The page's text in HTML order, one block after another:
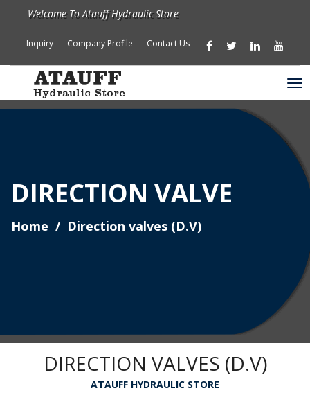
Welcome To Atauff Hydraulic Store
Inquiry Company Profile Contact Us
DIRECTION VALVE
Home Direction valves (D.V)
DIRECTION VALVES (D.V)
ATAUFF HYDRAULIC STORE